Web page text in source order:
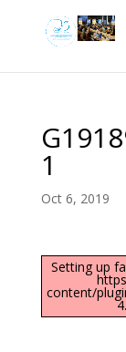
1
Oct 6, 2019
Setting up
content/